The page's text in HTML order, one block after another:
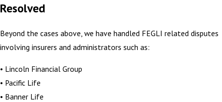
Resolved
Beyond the cases above, we have handled FEGLI related disputes
involving insurers and administrators such as:
• Lincoln Financial Group
• Pacific Life
• Banner Life